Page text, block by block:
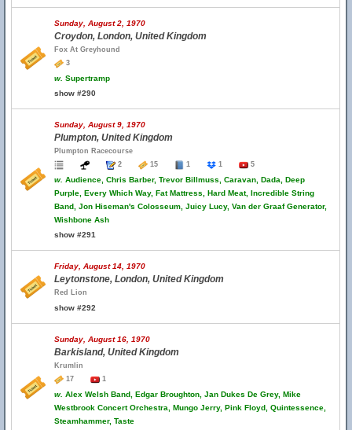
Sunday, August 2, 1970
Croydon, London, United Kingdom
Fox At Greyhound
3
w. Supertramp
show #290
Sunday, August 9, 1970
Plumpton, United Kingdom
Plumpton Racecourse
2
15 1 1 5
w. Audience, Chris Barber, Trevor Billmuss, Caravan, Dada, Deep
Purple, Every Which Way, Fat Mattress, Hard Meat, Incredible String
Band, Jon Hiseman's Colosseum, Juicy Lucy, Van der Graaf Generator,
Wishbone Ash
show #291
Friday, August 14, 1970
Leytonstone, London, United Kingdom
Red Lion
show #292
Sunday, August 16, 1970
Barkisland, United Kingdom
Krumlin
17
1
w. Alex Welsh Band, Edgar Broughton, Jan Dukes De Grey, Mike
Westbrook Concert Orchestra, Mungo Jerry, Pink Floyd, Quintessence,
Steamhammer, Taste